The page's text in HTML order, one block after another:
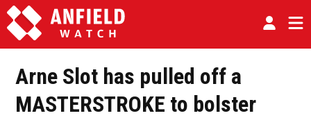
Arne Slot has pulled off a
MASTERSTROKE to bolster